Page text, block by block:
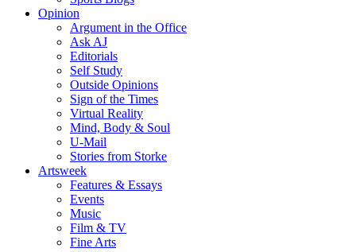
Opinion
Argument in the Office
Ask AJ
Editorials
Self Study
Outside Opinions
Sign of the Times
Virtual Reality
Mind, Body & Soul
U-Mail
Stories from Storke
Artsweek
Features & Essays
Events
Music
Film & TV
Fine Arts